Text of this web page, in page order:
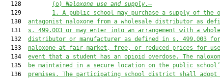
  128
(o) Naloxone use and supply.—
  129
1. A public school may purchase a supply of the
  130
antagonist naloxone from a wholesale distributor as
  131
s. 499.003 or may enter into an arrangement with a
  132
distributor or manufacturer as defined in s. 499.003 for
  133
naloxone at fair-market, free, or reduced prices for
  134
event that a student has an opioid overdose. The
  135
be maintained in a secure location on the public
  136
premises. The participating school district shall adopt